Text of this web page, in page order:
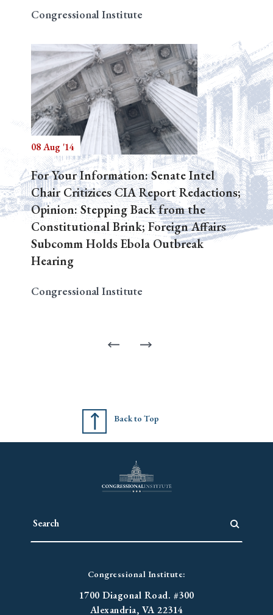
Congressional Institute
08 Aug '14
For Your Information: Senate Intel
Chair Critizices CIA Report Redactions;
Opinion: Stepping Back from the
Constitutional Brink; Foreign Affairs
Subcomm Holds Ebola Outbreak
Hearing
Congressional Institute
Back to Top
Congressional Institute:
1700 Diagonal Road. #300
Alexandria, VA 22314